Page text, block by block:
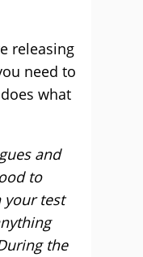
releasing
need to
what
and
to
your test
the